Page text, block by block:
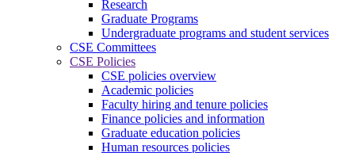
Research
Graduate Programs
Undergraduate programs and student services
CSE Committees
CSE Policies
CSE policies overview
Academic policies
Faculty hiring and tenure policies
Finance policies and information
Graduate education policies
Human resources policies